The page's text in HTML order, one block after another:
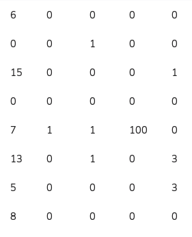
6 0 0 0 0
0 0 1 0 0
15 0 0 0 1
0 0 0 0 0
7 1 1 100 0
13 0 1 0 3
5 0 0 0 3
8 0 0 0 0